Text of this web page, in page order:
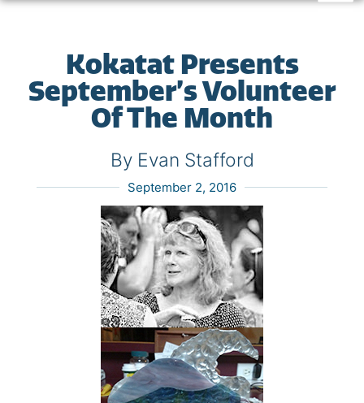
Kokatat Presents
September’s Volunteer
Of The Month
By Evan Stafford
September 2, 2016